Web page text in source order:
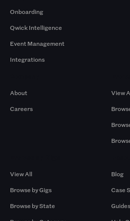
Onboarding
Qwick Intelligence
Event Management
Integrations
About
Careers
View
View All
Browse by Gigs
Browse by State
Blog
Case
Guides